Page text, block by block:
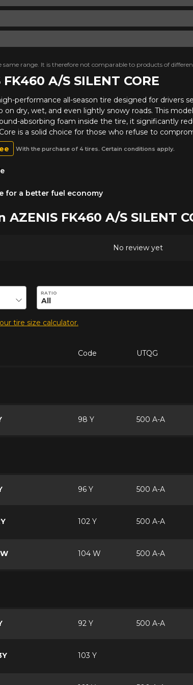
A/S SILENT CORE
performance all-season tire designed for
dry, wet, and even lightly snowy roads. This
absorbing foam inside the tire, it significantly
is a solid choice for those who refuse to
range. It is therefore not comparable to products of
for a better fuel economy
With the purchase of 4 tires. Certain conditions apply.
FK460 A/S SILENT
No review yet
product. RATIO
tire size calculator.
Code UTQG
98 Y 500 A-A
96 Y 500 A-A
102 Y 500 A-A
104 W 500 A-A
92 Y 500 A-A
103 Y